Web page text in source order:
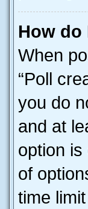
How do
When
“Poll
you do
and at
option is
of
time